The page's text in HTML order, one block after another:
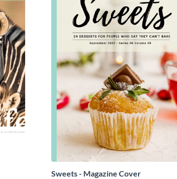
Sweets - Magazine Cover